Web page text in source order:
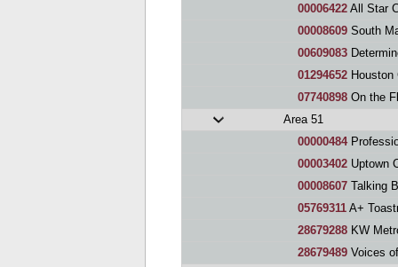
00006422 All Star
00008609 South
00609083
01294652 Houston
07740898 On the
Area 51
00000484Professionally
00003402 Uptown
00008607 Talking
05769311 A+
28679288 KW
28679489 Voices of